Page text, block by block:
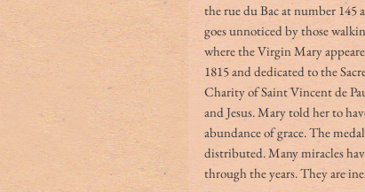
the rue du Bac at number 145
goes unnoticed by those
where the Virgin Mary
1815 and dedicated to the
Charity of Saint Vincent de
and Jesus. Mary told her to
abundance of grace. The
distributed. Many miracles
through the years. They are